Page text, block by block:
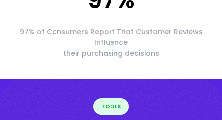
97% of Consumers Report That Customer Reviews
Influence
their purchasing decisions
TOOLS